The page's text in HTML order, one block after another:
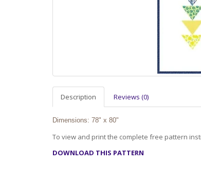
Description Reviews (0)
Dimensions: 78" x 80"
To view and print the complete free pattern
DOWNLOAD THIS PATTERN